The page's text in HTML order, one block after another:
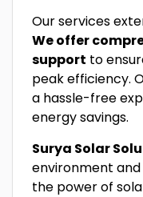
Our services
We offer
support to
peak efficiency.
a hassle-free
energy savings.
Surya Solar
environment
the power of